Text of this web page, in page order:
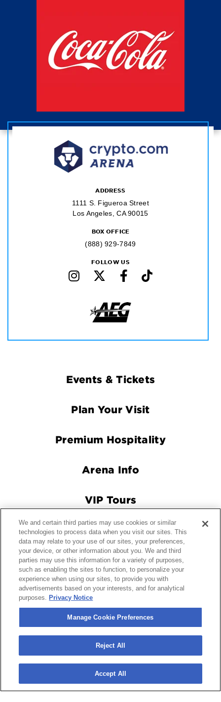
ADDRESS
1111 S. Figueroa Street
Los Angeles, CA 90015
BOX OFFICE
(888) 929-7849
FOLLOW US
Footer
Navigation
Events & Tickets
Plan Your Visit
Premium Hospitality
Arena Info
VIP Tours
Connect With Us
© 2026 Crypto.com Arena.| Site Map
Terms and Conditions
of Use | Privacy Policy | California Privacy Notice
Privacy Choices | Manage Cookie Preferences | Accessibility
We and certain third parties may use cookies or similar
technologies to process data when you visit our sites. This
data may relate to your use of our sites, your preferences,
your device, or other information about you. We and third
parties may use this information for a variety of purposes,
such as enabling the sites to function, to personalize your
experience when using our sites, to provide you with
advertisements based on your interests, and for analytical
purposes. Privacy Notice
Manage Cookie Preferences
Reject All
Accept All